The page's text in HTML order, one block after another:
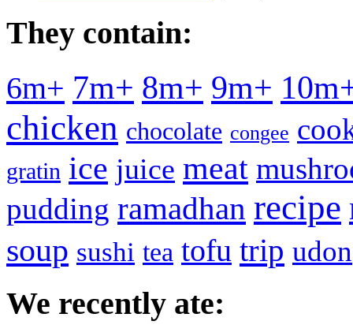
They contain:
6m+ 7m+ 8m+ 9m+
chicken chocolate congee
gratin ice juice meat
pudding ramadhan recipe
soup sushi tea tofu trip udon
We recently ate: